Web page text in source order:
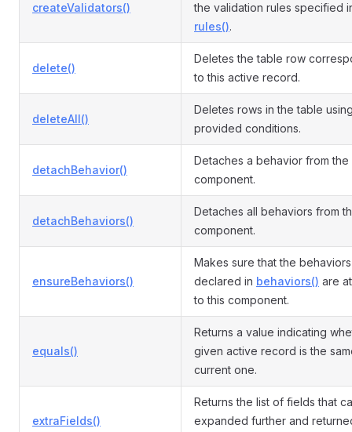
createValidators()
the validation rules specified
rules().
delete()
Deletes the table row
to this active record.
deleteAll()
Deletes rows in the table
provided conditions.
detachBehavior()
Detaches a behavior from the
component.
detachBehaviors()
Detaches all behaviors from
component.
ensureBehaviors()
Makes sure that the behaviors
declared in behaviors() are
to this component.
equals()
Returns a value indicating
given active record is the
current one.
extraFields()
Returns the list of fields that
expanded further and